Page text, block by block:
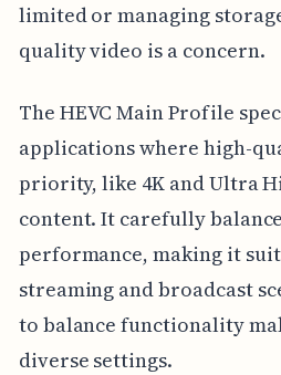
limited or managing
quality video is a concern.
The HEVC Main Profile
applications where high-
priority, like 4K and Ultra
content. It carefully
performance, making it
streaming and broadcast
to balance functionality
diverse settings.